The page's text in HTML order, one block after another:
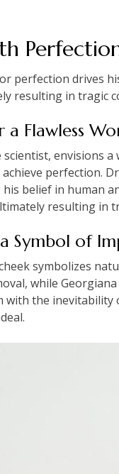
perfection drives
resulting in tragic
a Flawless
envisions
perfection.
belief in human
resulting in
Symbol of
symbolizes
while
with the